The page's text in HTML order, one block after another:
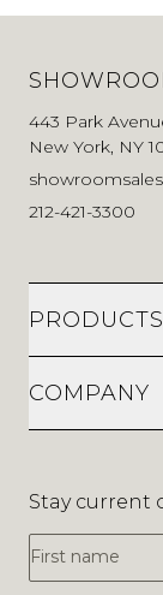
443 Park
New York, NY
212-421-3300
PRODUCTS
COMPANY
Stay current
First Name